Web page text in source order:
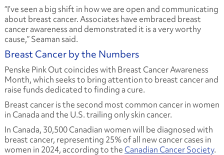
“I’ve seen a big shift in how we are open and communicating
about breast cancer. Associates have embraced breast
cancer awareness and demonstrated it is a very worthy
cause,” Seaman said.
Breast Cancer by the Numbers
Penske Pink Out coincides with Breast Cancer Awareness
Month, which seeks to bring attention to breast cancer and
raise funds dedicated to finding a cure.
Breast cancer is the second most common cancer in women
in Canada and the U.S. trailing only skin cancer.
In Canada, 30,500 Canadian women will be diagnosed with
breast cancer, representing 25% of all new cancer cases in
women in 2024, according to theCanadian Cancer Society.